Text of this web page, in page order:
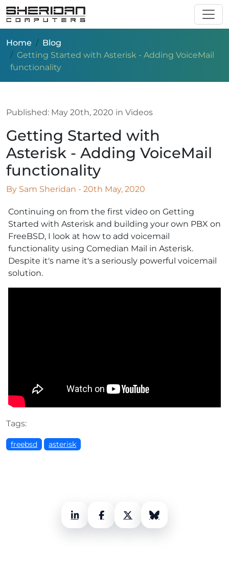
Skip to main content
Home
Blog
Getting Started with Asterisk - Adding VoiceMail
functionality
Published: May 20th, 2020 in Videos
Getting Started with
Asterisk - Adding VoiceMail
functionality
By Sam Sheridan - 20th May, 2020
Continuing on from the first video on Getting
Started with Asterisk and building your own PBX on
FreeBSD, I look at how to add voicemail
functionality using Comedian Mail in Asterisk.
Despite it's name it's a seriously powerful voicemail
solution.
Tags:
freebsd asterisk
LinkedInFacebookX (Twitter)Bluesky